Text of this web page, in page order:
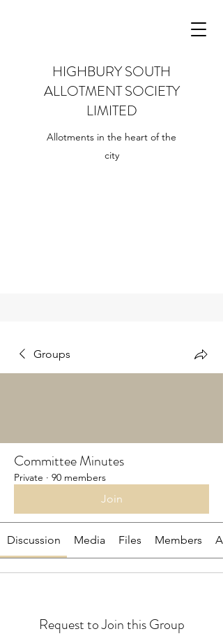
HIGHBURY SOUTH
ALLOTMENT SOCIETY
LIMITED
Allotments in the heart of the
city
Groups
Committee Minutes
Private · 90 members
Join
Discussion Media Files Members
Request to Join this Group